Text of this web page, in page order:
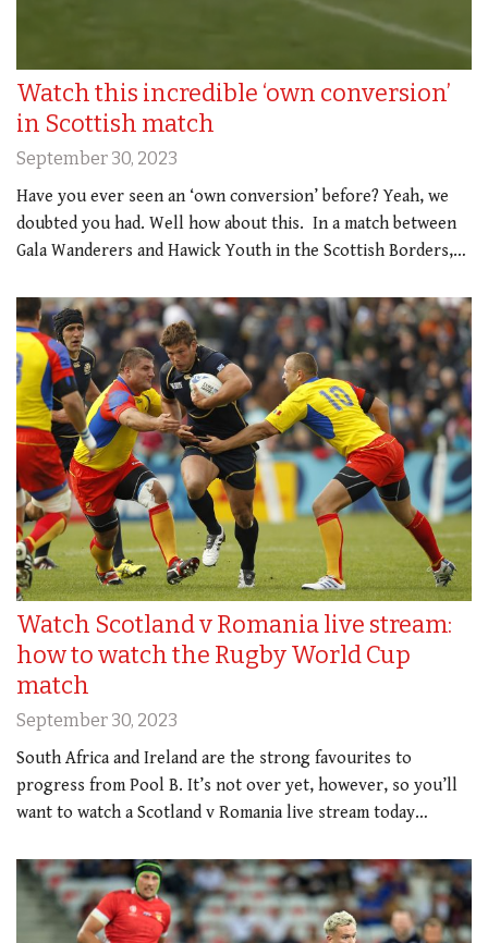
Watch this incredible ‘own conversion’
in Scottish match
September 30, 2023
Have you ever seen an ‘own conversion’ before? Yeah, we
doubted you had. Well how about this. In a match between
Gala Wanderers and Hawick Youth in the Scottish Borders,…
Watch Scotland v Romania live stream:
how to watch the Rugby World Cup
match
September 30, 2023
South Africa and Ireland are the strong favourites to
progress from Pool B. It’s not over yet, however, so you’ll
want to watch a Scotland v Romania live stream today…